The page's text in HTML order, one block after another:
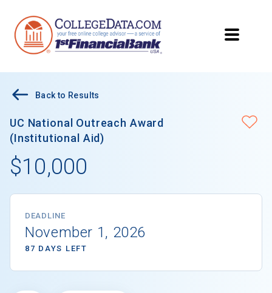
Back to Results
UC National Outreach Award
(Institutional Aid)
$10,000
DEADLINE
November 1, 2026
87 DAYS LEFT